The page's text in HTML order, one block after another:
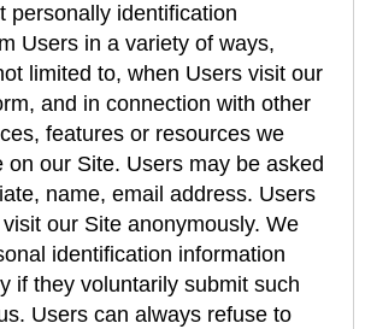
personally identification
Users in a variety of ways,
limited to, when Users visit our
and in connection with other
features or resources we
on our Site. Users may be asked
name, email address. Users
our Site anonymously. We
identification information
if they voluntarily submit such
Users can always refuse to